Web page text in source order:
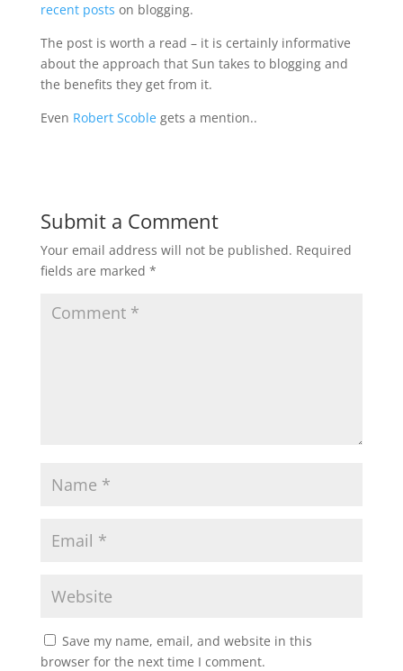
recent posts on blogging.
The post is worth a read – it is certainly informative
about the approach that Sun takes to blogging and
the benefits they get from it.
Even Robert Scoblegets a mention..
Submit a Comment
Your email address will not be published. Required
fields are marked *
Save my name, email, and website in this
browser for the next time I comment.